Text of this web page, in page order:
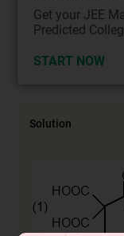
Get your JEE
Predicted
START NOW
Solution